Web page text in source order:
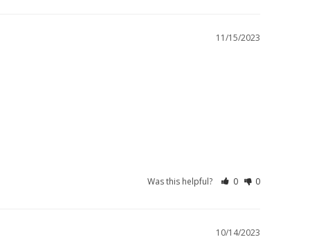
11/15/2023
Was this helpful? 0 0
10/14/2023